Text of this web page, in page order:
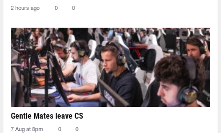
2 hours ago 0 0
Gentle Mates leave CS
7 Aug at 8pm 0 0